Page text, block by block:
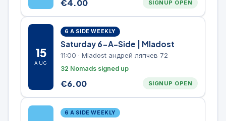
€4.00 SIGNUP OPEN
15
AUG
6 A SIDE WEEKLY
Saturday 6-A-Side | Mladost
11:00 · Mladost андрей ляпчев 72
32 Nomads signed up
€6.00 SIGNUP OPEN
6 A SIDE WEEKLY